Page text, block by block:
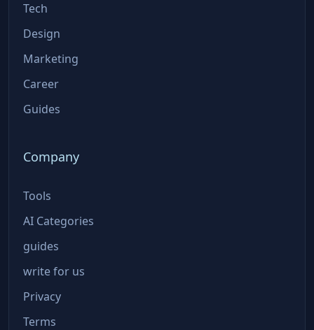
Tech
Design
Marketing
Career
Guides
Company
Tools
AI Categories
guides
write for us
Privacy
Terms